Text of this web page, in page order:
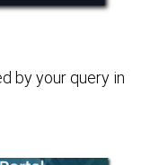
by your query in